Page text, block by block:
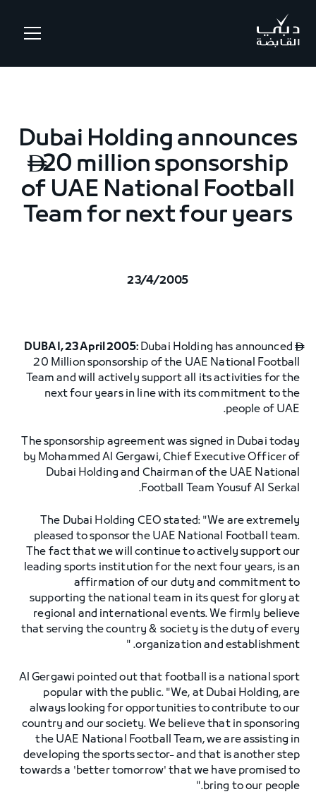
Dubai Holding announces
20 million sponsorship
of UAE National Football
Team for next four years
23/4/2005
DUBAI, 23 April 2005: Dubai Holding has announced 
20 Million sponsorship of the UAE National Football
Team and will actively support all its activities for the
next four years in line with its commitment to the
people of UAE.
The sponsorship agreement was signed in Dubai today
by Mohammed Al Gergawi, Chief Executive Officer of
Dubai Holding and Chairman of the UAE National
Football Team Yousuf Al Serkal.
The Dubai Holding CEO stated: "We are extremely
pleased to sponsor the UAE National Football team.
The fact that we will continue to actively support our
leading sports institution for the next four years, is an
affirmation of our duty and commitment to
supporting the national team in its quest for glory at
regional and international events. We firmly believe
that serving the country & society is the duty of every
organization and establishment. "
Al Gergawi pointed out that football is a national sport
popular with the public. "We, at Dubai Holding, are
always looking for opportunities to contribute to our
country and our society. We believe that in sponsoring
the UAE National Football Team, we are assisting in
developing the sports sector- and that is another step
towards a 'better tomorrow' that we have promised to
bring to our people."